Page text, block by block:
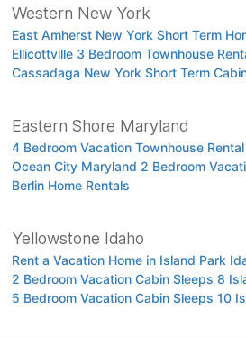
Western New York
East Amherst New York Short Term
Ellicottville 3 Bedroom Townhouse
Cassadaga New York Short Term
Eastern Shore Maryland
4 Bedroom Vacation Townhouse
Ocean City Maryland 2 Bedroom
Berlin Home Rentals
Yellowstone Idaho
Rent a Vacation Home in Island Park
2 Bedroom Vacation Cabin Sleeps 8
5 Bedroom Vacation Cabin Sleeps 10